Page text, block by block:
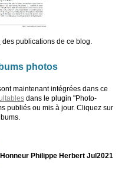
des publications de ce blog.
photos
maintenant intégrées dans ce
dans le plugin "Photo-
publiés ou mis à jour. Cliquez sur
Philippe Herbert Jul2021